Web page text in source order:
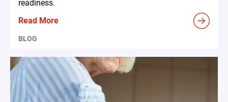
readiness.
Read More
BLOG